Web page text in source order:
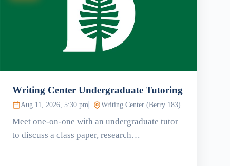
Writing Center Undergraduate Tutoring
Aug 11, 2026, 5:30 pm Writing Center (Berry 183)
Meet one-on-one with an undergraduate tutor
to discuss a class paper, research…